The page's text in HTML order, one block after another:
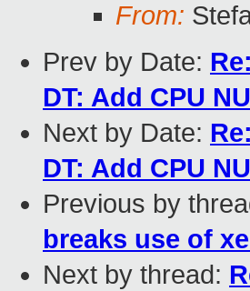
From:
Prev by Date:
DT: Add CPU
Next by Date:
DT: Add CPU
Previous by
breaks use of
Next by thread: